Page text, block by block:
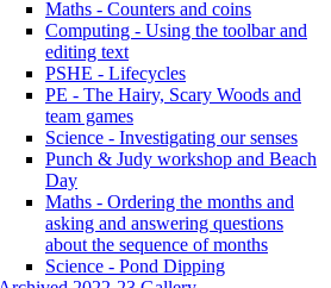
Maths - Counters and coins
Computing - Using the toolbar and
editing text
PSHE - Lifecycles
PE - The Hairy, Scary Woods and
team games
Science - Investigating our senses
Punch & Judy workshop and Beach
Day
Maths - Ordering the months and
asking and answering questions
about the sequence of months
Science - Pond Dipping